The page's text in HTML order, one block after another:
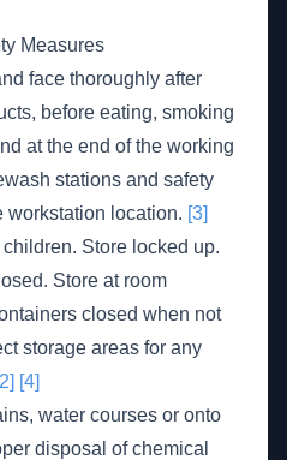
Measures
face thoroughly after
before eating, smoking
at the end of the working
stations and safety
workstation location. [3]
Store locked up.
Store at room
closed when not
storage areas for any
[4]
water courses or onto
disposal of chemical